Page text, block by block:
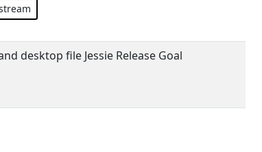
desktop file Jessie Release Goal